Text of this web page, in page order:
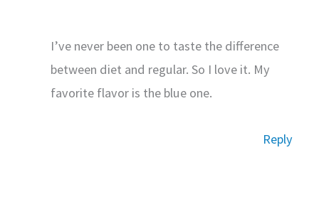
I’ve never been one to taste the difference
between diet and regular. So I love it. My
favorite flavor is the blue one.
Reply